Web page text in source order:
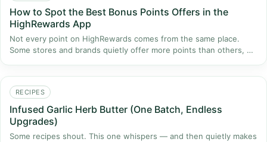
How to Spot the Best Bonus Points Offers in the
HighRewards App
Not every point on HighRewards comes from the same place.
Some stores and brands quietly offer more points than others, …
RECIPES
Infused Garlic Herb Butter (One Batch, Endless
Upgrades)
Some recipes shout. This one whispers — and then quietly makes